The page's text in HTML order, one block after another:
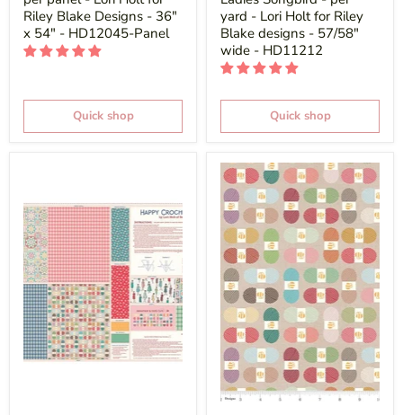
Riley Blake Designs - 36"
x 54" - HD12045-Panel
Quick shop
yard - Lori Holt for Riley
Blake designs - 57/58"
wide - HD11212
Quick shop